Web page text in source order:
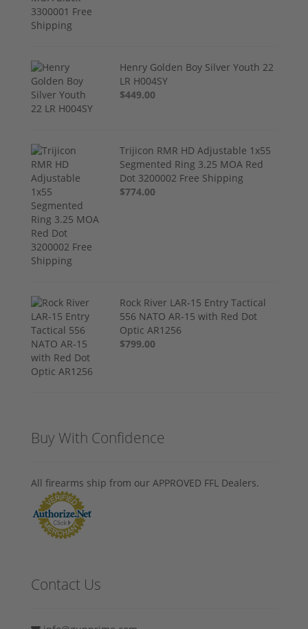
Henry Golden Boy Silver Youth 22
LR H004SY
$449.00
Trijicon RMR HD Adjustable 1x55
Segmented Ring 3.25 MOA Red
Dot 3200002 Free Shipping
$774.00
Rock River LAR-15 Entry Tactical
556 NATO AR-15 with Red Dot
Optic AR1256
$799.00
Buy With Confidence
All firearms ship from our APPROVED FFL Dealers.
Contact Us